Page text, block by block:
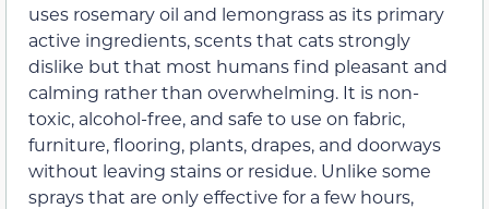
uses rosemary oil and lemongrass as its primary
active ingredients, scents that cats strongly
dislike but that most humans find pleasant and
calming rather than overwhelming. It is non-
toxic, alcohol-free, and safe to use on fabric,
furniture, flooring, plants, drapes, and doorways
without leaving stains or residue. Unlike some
sprays that are only effective for a few hours,